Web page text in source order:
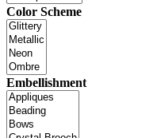
Color Scheme
Embellishment